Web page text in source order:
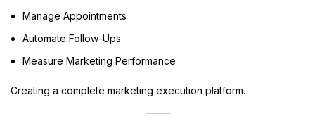
Manage Appointments
Automate Follow-Ups
Measure Marketing Performance
Creating a complete marketing execution platform.